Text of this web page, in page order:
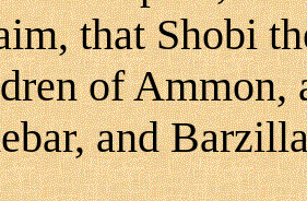
that Shobi
of Ammon,
and